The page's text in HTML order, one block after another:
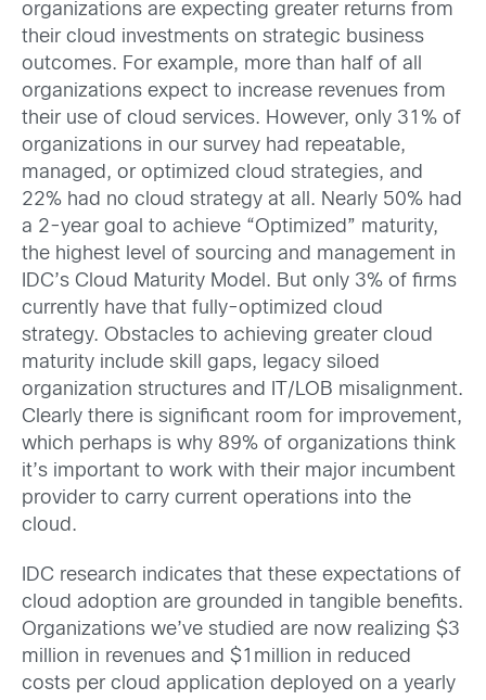
organizations are expecting greater returns from
their cloud investments on strategic business
outcomes. For example, more than half of all
organizations expect to increase revenues from
their use of cloud services. However, only 31% of
organizations in our survey had repeatable,
managed, or optimized cloud strategies, and
22% had no cloud strategy at all. Nearly 50% had
a 2-year goal to achieve “Optimized” maturity,
the highest level of sourcing and management in
IDC’s Cloud Maturity Model. But only 3% of firms
currently have that fully-optimized cloud
strategy. Obstacles to achieving greater cloud
maturity include skill gaps, legacy siloed
organization structures and IT/LOB misalignment.
Clearly there is significant room for improvement,
which perhaps is why 89% of organizations think
it’s important to work with their major incumbent
provider to carry current operations into the
cloud.
IDC research indicates that these expectations of
cloud adoption are grounded in tangible benefits.
Organizations we’ve studied are now realizing $3
million in revenues and $1million in reduced
costs per cloud application deployed on a yearly